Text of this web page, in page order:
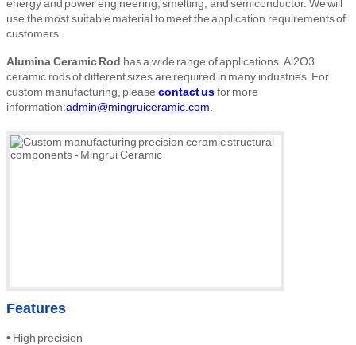
energy and power engineering, smelting, and semiconductor. We will
use the most suitable material to meet the application requirements of
customers.
Alumina Ceramic Rod has a wide range of applications. Al2O3
ceramic rods of different sizes are required in many industries. For
custom manufacturing, please contact usfor more
information:admin@mingruiceramic.com
Features
• High precision